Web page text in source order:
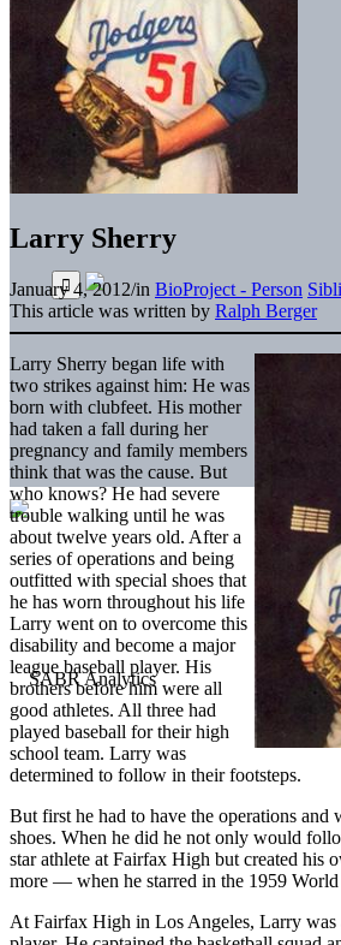
Larry Sherry
January 4, 2012/in BioProject - Person
This article was written by Ralph Berger
Larry Sherry began life with
two strikes against him: He was
born with clubfeet. His mother
had taken a fall during her
pregnancy and family members
think that was the cause. But
who knows? He had severe
trouble walking until he was
about twelve years old. After a
series of operations and being
outfitted with special shoes that
he has worn throughout his life
Larry went on to overcome this
disability and become a major
league baseball player. His
brothers before him were all
good athletes. All three had
played baseball for their high
school team. Larry was
determined to follow in their footsteps.
But first he had to have the operations and
shoes. When he did he not only would
star athlete at Fairfax High but created his
more — when he starred in the 1959 World
At Fairfax High in Los Angeles, Larry was